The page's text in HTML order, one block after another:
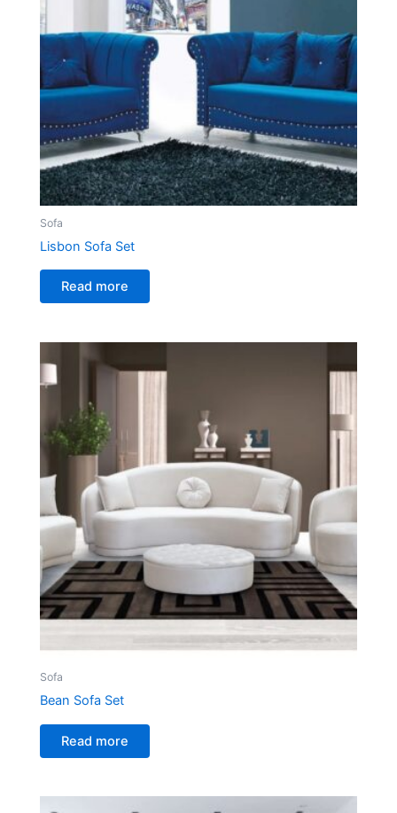
Sofa
Lisbon Sofa Set
Read more
Sofa
Bean Sofa Set
Read more